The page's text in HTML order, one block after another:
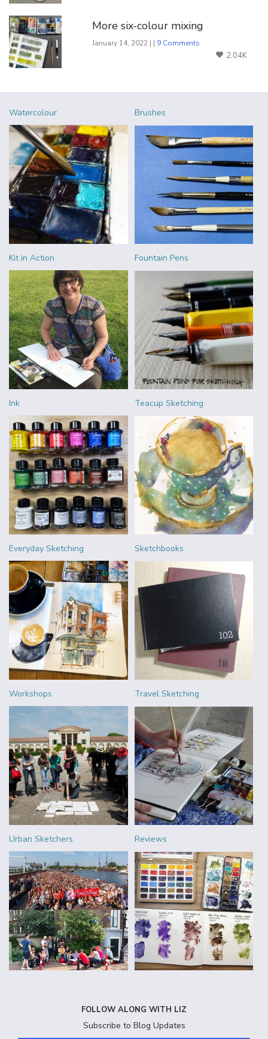
More six-colour mixing
January 14, 2022 | | 9 Comments
2.04K
Watercolour Brushes
Kit in Action Fountain Pens
Ink Teacup Sketching
Everyday Sketching Sketchbooks
Workshops Travel Sketching
Urban Sketchers Reviews
FOLLOW ALONG WITH LIZ
Subscribe to Blog Updates